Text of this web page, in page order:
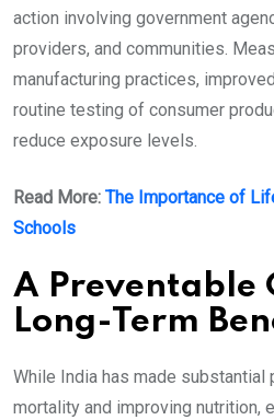
action involving government
providers, and communities.
manufacturing practices,
routine testing of consumer
reduce exposure levels.
Read More: The Importance of
Schools
A Preventable
Long-Term
While India has made substantial
mortality and improving nutrition,